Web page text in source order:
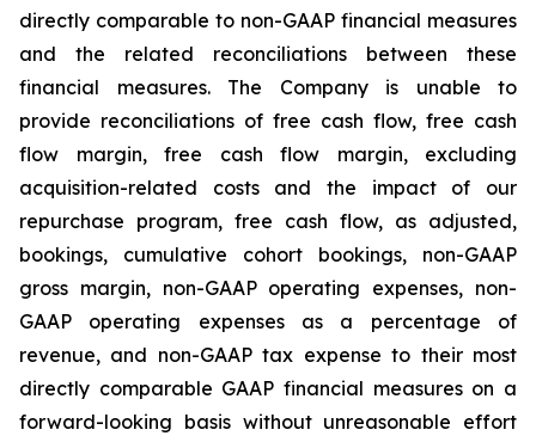
directly comparable to non-GAAP financial measures
and the related reconciliations between these
financial measures. The Company is unable to
provide reconciliations of free cash flow, free cash
flow margin, free cash flow margin, excluding
acquisition-related costs and the impact of our
repurchase program, free cash flow, as adjusted,
bookings, cumulative cohort bookings, non-GAAP
gross margin, non-GAAP operating expenses, non-
GAAP operating expenses as a percentage of
revenue, and non-GAAP tax expense to their most
directly comparable GAAP financial measures on a
forward-looking basis without unreasonable effort